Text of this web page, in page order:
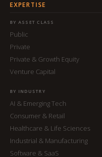
EXPERTISE
BY ASSET CLASS
Public
Private
Private & Growth Equity
Venture Capital
BY INDUSTRY
AI & Emerging Tech
Consumer & Retail
Healthcare & Life Sciences
Industrial & Manufacturing
Software & SaaS